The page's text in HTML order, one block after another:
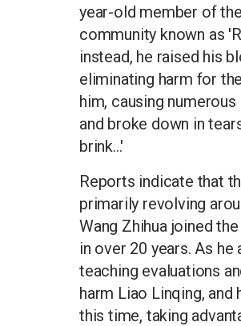
year-old member of
community known as
instead, he raised his
eliminating harm for
him, causing
and broke down in
brink...'
Reports indicate that
primarily revolving
Wang Zhihua joined
in over 20 years. As
teaching evaluations
harm Liao Linqing,
this time, taking